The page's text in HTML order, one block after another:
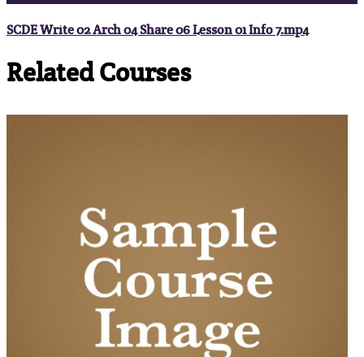
SCDE Write 02 Arch 04 Share 06 Lesson 01 Info 7.mp4
Related Courses